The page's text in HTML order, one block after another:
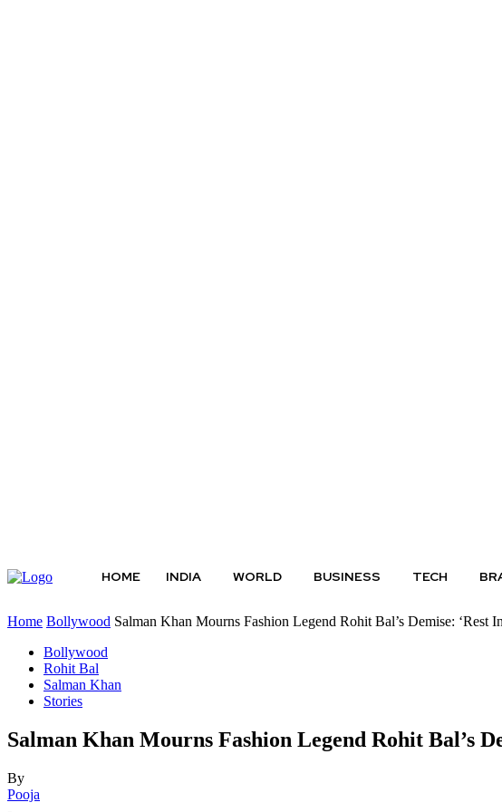
HOME INDIA WORLD BUSINESS TECH
Home Bollywood Salman Khan Mourns Fashion Legend Rohit Bal’s Demise: ‘Rest In
Bollywood
Rohit Bal
Salman Khan
Stories
Salman Khan Mourns Fashion Legend Rohit Bal’s
By
Pooja